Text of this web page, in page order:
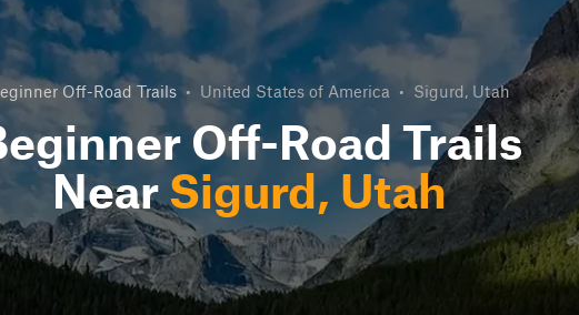
Off-Road Trails • United States of America • Sigurd, Utah
Off-Road Trails
NearSigurd, Utah